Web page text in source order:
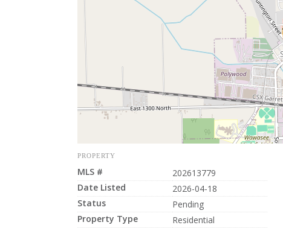
PROPERTY
MLS #
202613779
Date Listed
2026-04-18
Status
Pending
Property Type
Residential